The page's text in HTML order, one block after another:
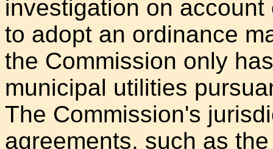
investigation on
to adopt an ordinance
the Commission only
municipal utilities
The Commission's
agreements, such as